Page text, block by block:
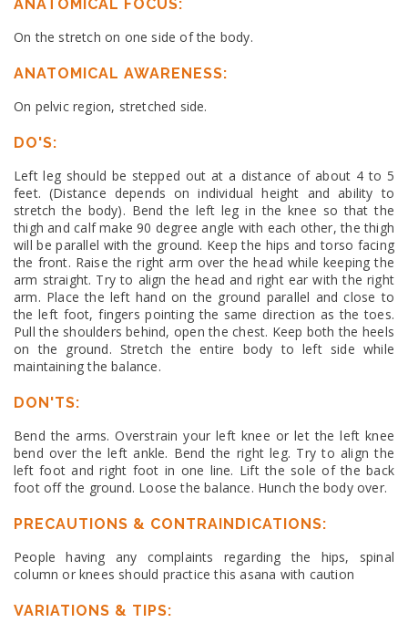
ANATOMICAL FOCUS:
On the stretch on one side of the body.
ANATOMICAL AWARENESS:
On pelvic region, stretched side.
DO'S:
Left leg should be stepped out at a distance of about 4 to 5
feet. (Distance depends on individual height and ability to
stretch the body). Bend the left leg in the knee so that the
thigh and calf make 90 degree angle with each other, the thigh
will be parallel with the ground. Keep the hips and torso facing
the front. Raise the right arm over the head while keeping the
arm straight. Try to align the head and right ear with the right
arm. Place the left hand on the ground parallel and close to
the left foot, fingers pointing the same direction as the toes.
Pull the shoulders behind, open the chest. Keep both the heels
on the ground. Stretch the entire body to left side while
maintaining the balance.
DON'TS:
Bend the arms. Overstrain your left knee or let the left knee
bend over the left ankle. Bend the right leg. Try to align the
left foot and right foot in one line. Lift the sole of the back
foot off the ground. Loose the balance. Hunch the body over.
PRECAUTIONS & CONTRAINDICATIONS:
People having any complaints regarding the hips, spinal
column or knees should practice this asana with caution
VARIATIONS & TIPS: